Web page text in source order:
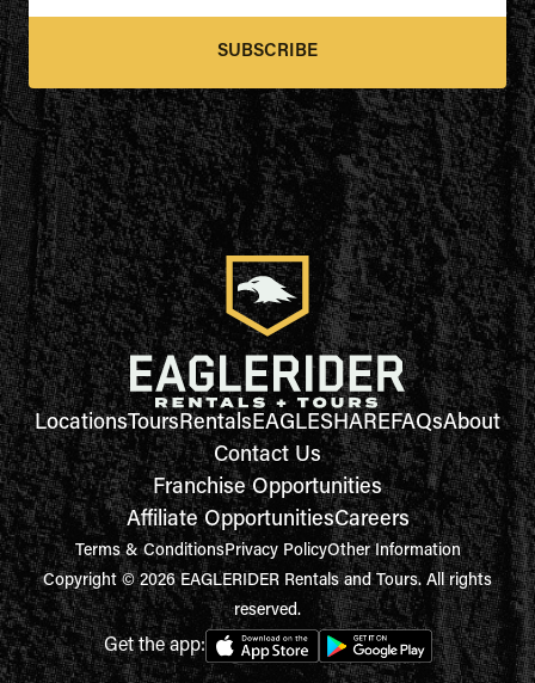
SUBSCRIBE
LocationsToursRentalsEAGLESHAREFAQsAbout
Contact Us
Franchise Opportunities
Affiliate OpportunitiesCareers
Terms & ConditionsPrivacy PolicyOther Information
Copyright © 2026 EAGLERIDER Rentals and Tours. All rights
reserved.
Get the app: